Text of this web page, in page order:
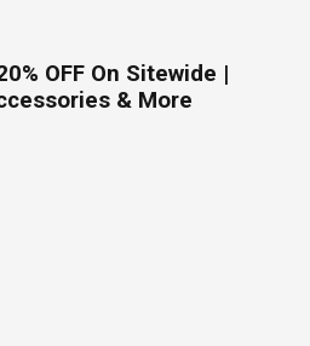
OFF On Sitewide |
& More